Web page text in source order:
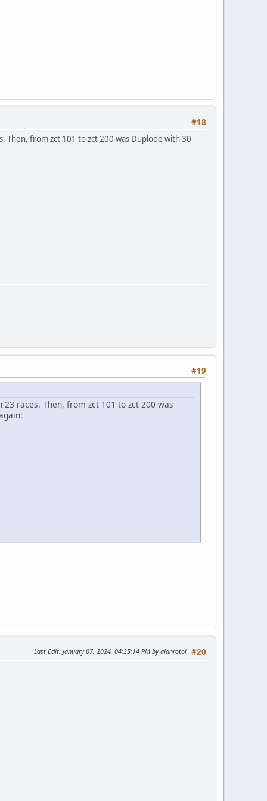
#18
Then, from zct 101 to zct 200 was Duplode with 30
#19
races. Then, from zct 101 to zct 200 was
#20
Last Edit: January 07, 2024, 04:35:14 PM by alanrotoi